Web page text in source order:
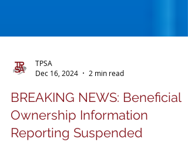
TPSA
Dec 16, 2024